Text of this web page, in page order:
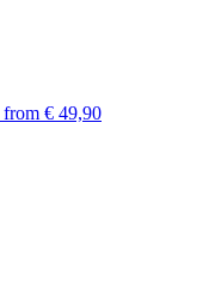
from € 49,90